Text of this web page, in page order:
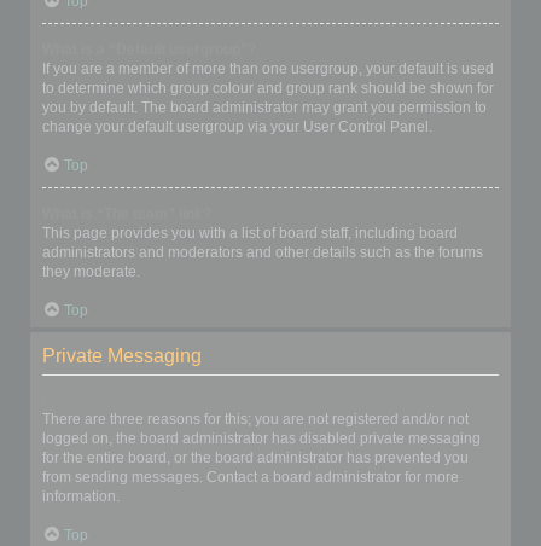
If you are a member of more than one usergroup, your default is used
to determine which group colour and group rank should be shown for
you by default. The board administrator may grant you permission to
change your default usergroup via your User Control Panel.
Top
This page provides you with a list of board staff, including board
administrators and moderators and other details such as the forums
they moderate.
Top
Private Messaging
There are three reasons for this; you are not registered and/or not
logged on, the board administrator has disabled private messaging
for the entire board, or the board administrator has prevented you
from sending messages. Contact a board administrator for more
information.
Top